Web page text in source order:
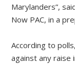
Marylanders”,
Now PAC, in a
According to
against any raise